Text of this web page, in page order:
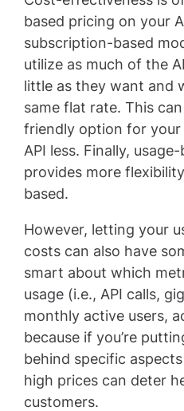
based pricing on your
subscription-based
utilize as much of the
little as they want and
same flat rate. This
friendly option for your
API less. Finally,
provides more
based.
However, letting your
costs can also have
smart about which
usage (i.e., API calls,
monthly active users,
because if you’re
behind specific
high prices can deter
customers.